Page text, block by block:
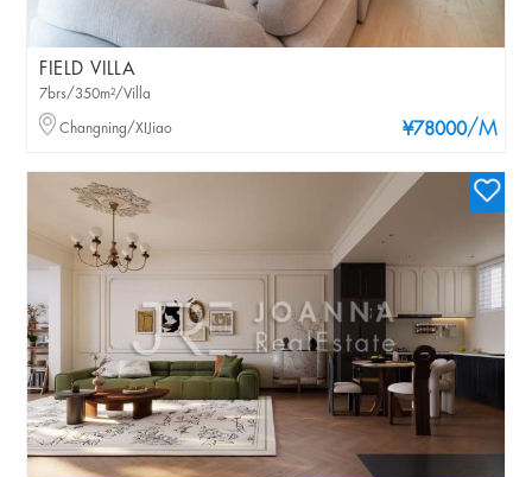
FIELD VILLA
¥78000/M
7brs/350m²/Villa
Changning/XIJiao